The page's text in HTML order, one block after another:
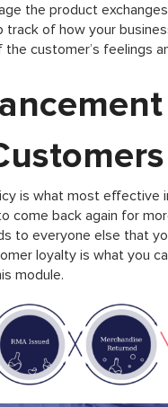
the product
track of how your
customer’s feelings
is what most effective
come back again for
to everyone else that
loyalty is what you
module.